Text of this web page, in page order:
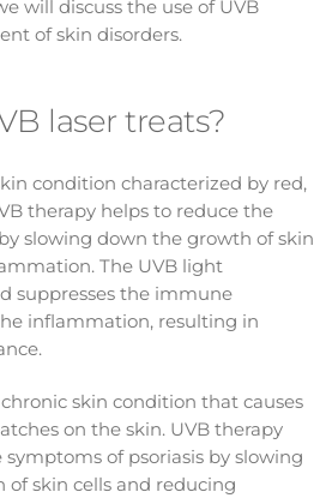
will discuss the use of UVB
of skin disorders.
laser treats?
condition characterized by red,
therapy helps to reduce the
slowing down the growth of skin
The UVB light
suppresses the immune
inflammation, resulting in
chronic skin condition that causes
on the skin. UVB therapy
of psoriasis by slowing
skin cells and reducing